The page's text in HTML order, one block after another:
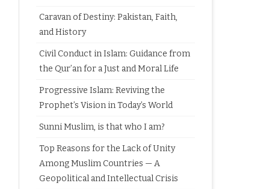
Caravan of Destiny: Pakistan, Faith,
and History
Civil Conduct in Islam: Guidance from
the Qur’an for a Just and Moral Life
Progressive Islam: Reviving the
Prophet’s Vision in Today’s World
Sunni Muslim, is that who I am?
Top Reasons for the Lack of Unity
Among Muslim Countries — A
Geopolitical and Intellectual Crisis